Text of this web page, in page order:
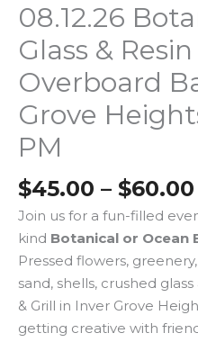
08.12.26
Glass &
Overboard
Grove
PM
$45.00 – $60.00
Join us for a fun-filled
kind Botanical or Ocean
Pressed flowers,
sand, shells, crushed
& Grill in Inver Grove
getting creative with